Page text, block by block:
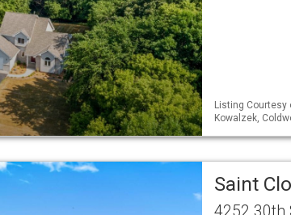
Listing Courtesy
Kowalzek,
Saint